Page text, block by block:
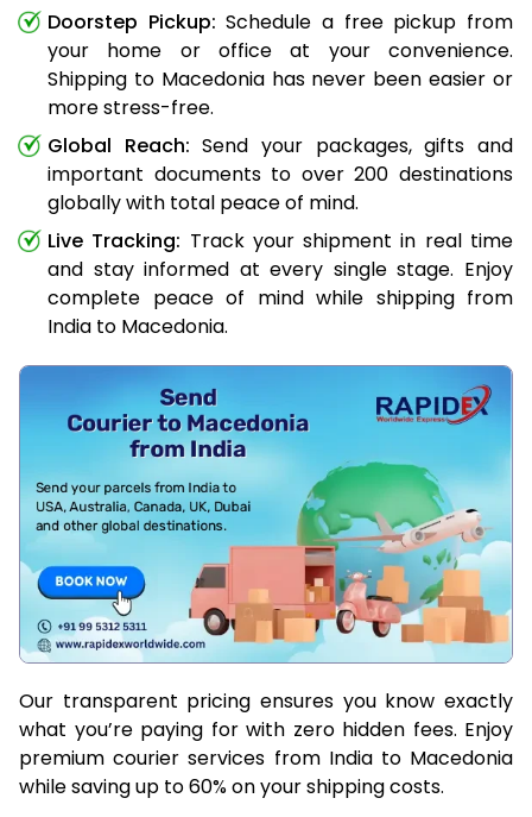
Doorstep Pickup: Schedule a free pickup from
your home or office at your convenience.
Shipping to Macedonia has never been easier or
more stress-free.
Global Reach: Send your packages, gifts and
important documents to over 200 destinations
globally with total peace of mind.
Live Tracking: Track your shipment in real time
and stay informed at every single stage. Enjoy
complete peace of mind while shipping from
India to Macedonia.
Our transparent pricing ensures you know exactly
what you’re paying for with zero hidden fees. Enjoy
premium courier services from India to Macedonia
while saving up to 60% on your shipping costs.